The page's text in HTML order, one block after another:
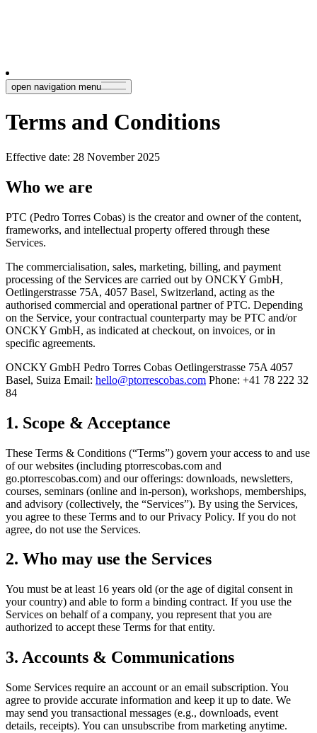
open navigation menu
Terms and Conditions
Effective date: 28 November 2025
Who we are
PTC (Pedro Torres Cobas) is the creator and owner of the content,
frameworks, and intellectual property offered through these
Services.
The commercialisation, sales, marketing, billing, and payment
processing of the Services are carried out by ONCKY GmbH,
Oetlingerstrasse 75A, 4057 Basel, Switzerland, acting as the
authorised commercial and operational partner of PTC. Depending
on the Service, your contractual counterparty may be PTC and/or
ONCKY GmbH, as indicated at checkout, on invoices, or in
specific agreements.
ONCKY GmbH Pedro Torres Cobas Oetlingerstrasse 75A 4057
Basel, Suiza Email: hello@ptorrescobas.com Phone: +41 78 222 32
84
1. Scope & Acceptance
These Terms & Conditions (“Terms”) govern your access to and use
of our websites (including ptorrescobas.com and
go.ptorrescobas.com) and our offerings: downloads, newsletters,
courses, seminars (online and in-person), workshops, memberships,
and advisory (collectively, the “Services”). By using the Services,
you agree to these Terms and to our Privacy Policy. If you do not
agree, do not use the Services.
2. Who may use the Services
You must be at least 16 years old (or the age of digital consent in
your country) and able to form a binding contract. If you use the
Services on behalf of a company, you represent that you are
authorized to accept these Terms for that entity.
3. Accounts & Communications
Some Services require an account or an email subscription. You
agree to provide accurate information and keep it up to date. We
may send you transactional messages (e.g., downloads, event
details, receipts). You can unsubscribe from marketing anytime.